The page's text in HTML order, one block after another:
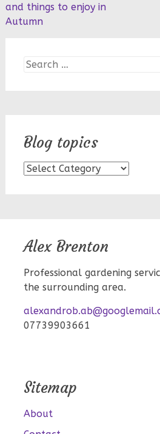
navigation
and things to enjoy in
Autumn
Search
Blog topics
Blog
Alex Brenton
Professional gardening
the surrounding area.
07739903661
Sitemap
About